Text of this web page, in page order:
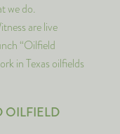
we do.
are live
“Oilfield
in Texas oilfields
OILFIELD